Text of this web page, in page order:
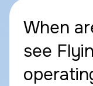
When
see